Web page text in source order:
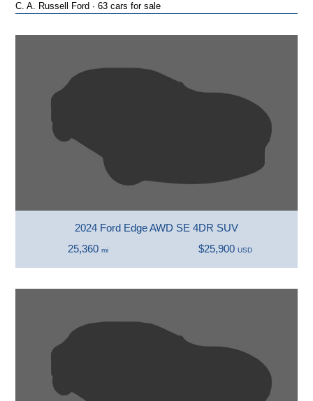
C. A. Russell Ford · 63 cars for sale
2024 Ford Edge AWD SE 4DR SUV
25,360 mi $25,900 USD